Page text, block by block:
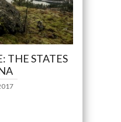
THE STATES